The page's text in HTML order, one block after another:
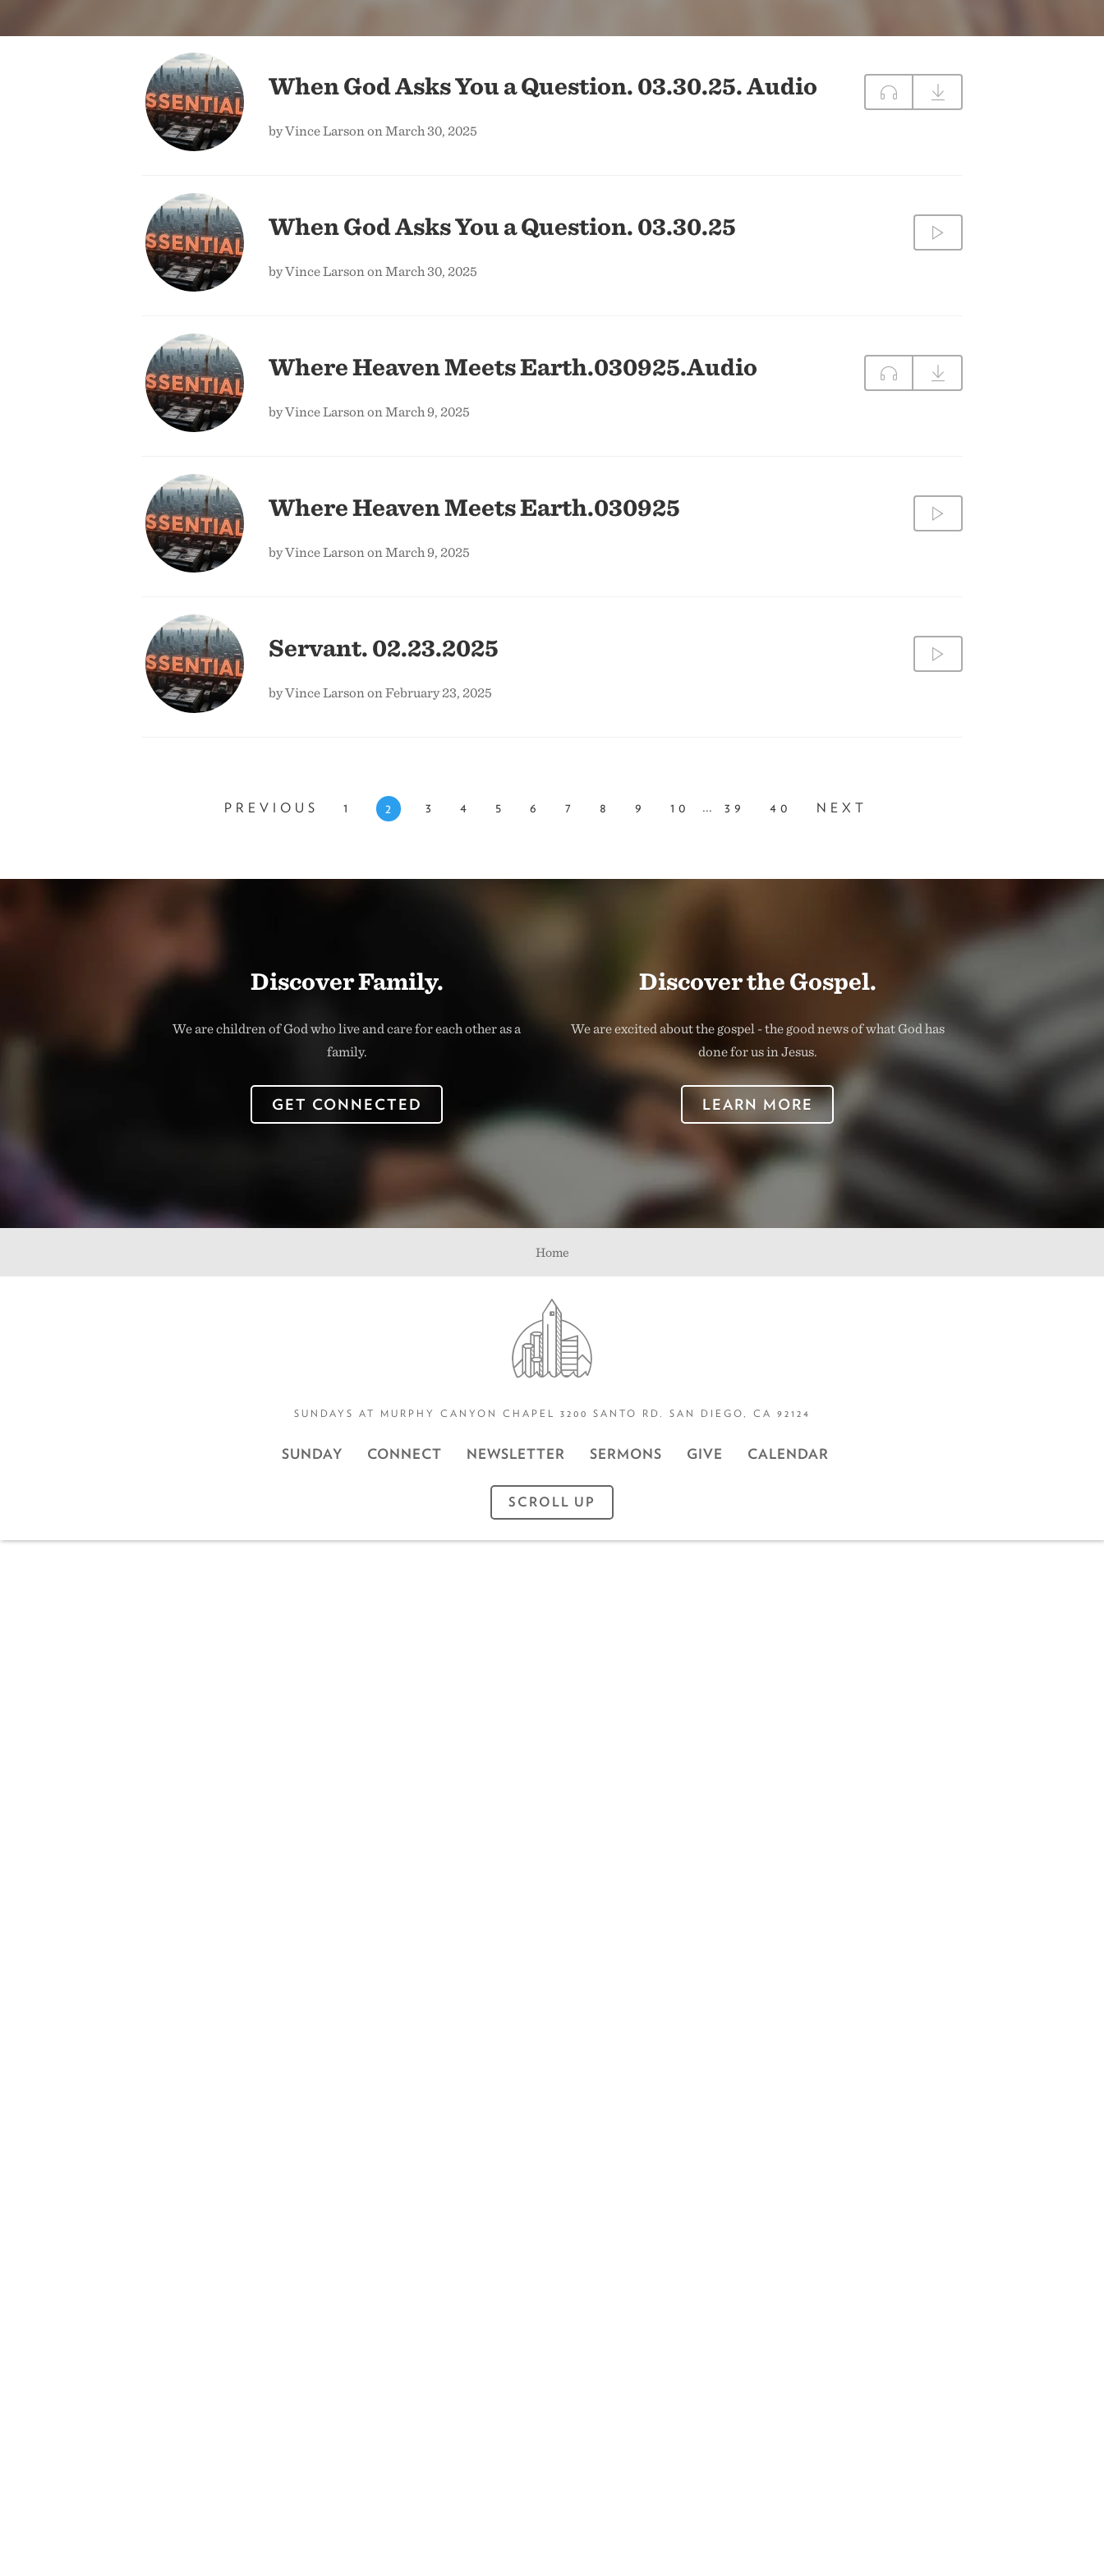
CONTACT US
When God Asks You a Question. 03.30.25. Audio
by Vince Larson on March 30, 2025
When God Asks You a Question. 03.30.25
by Vince Larson on March 30, 2025
Where Heaven Meets Earth.030925.Audio
by Vince Larson on March 9, 2025
Where Heaven Meets Earth.030925
by Vince Larson on March 9, 2025
Servant. 02.23.2025
by Vince Larson on February 23, 2025
PREVIOUS 1 2 3 4 5 6 7 8 9 10 ... 39 40 NEXT
Discover Family.
We are children of God who live and care for each other as a
family.
GET CONNECTED
Discover the Gospel.
We are excited about the gospel - the good news of what God has
done for us in Jesus.
LEARN MORE
Home
SUNDAYS AT MURPHY CANYON CHAPEL 3200 SANTO RD. SAN DIEGO, CA 92124
SUNDAY CONNECT NEWSLETTER SERMONS GIVE CALENDAR
SCROLL UP